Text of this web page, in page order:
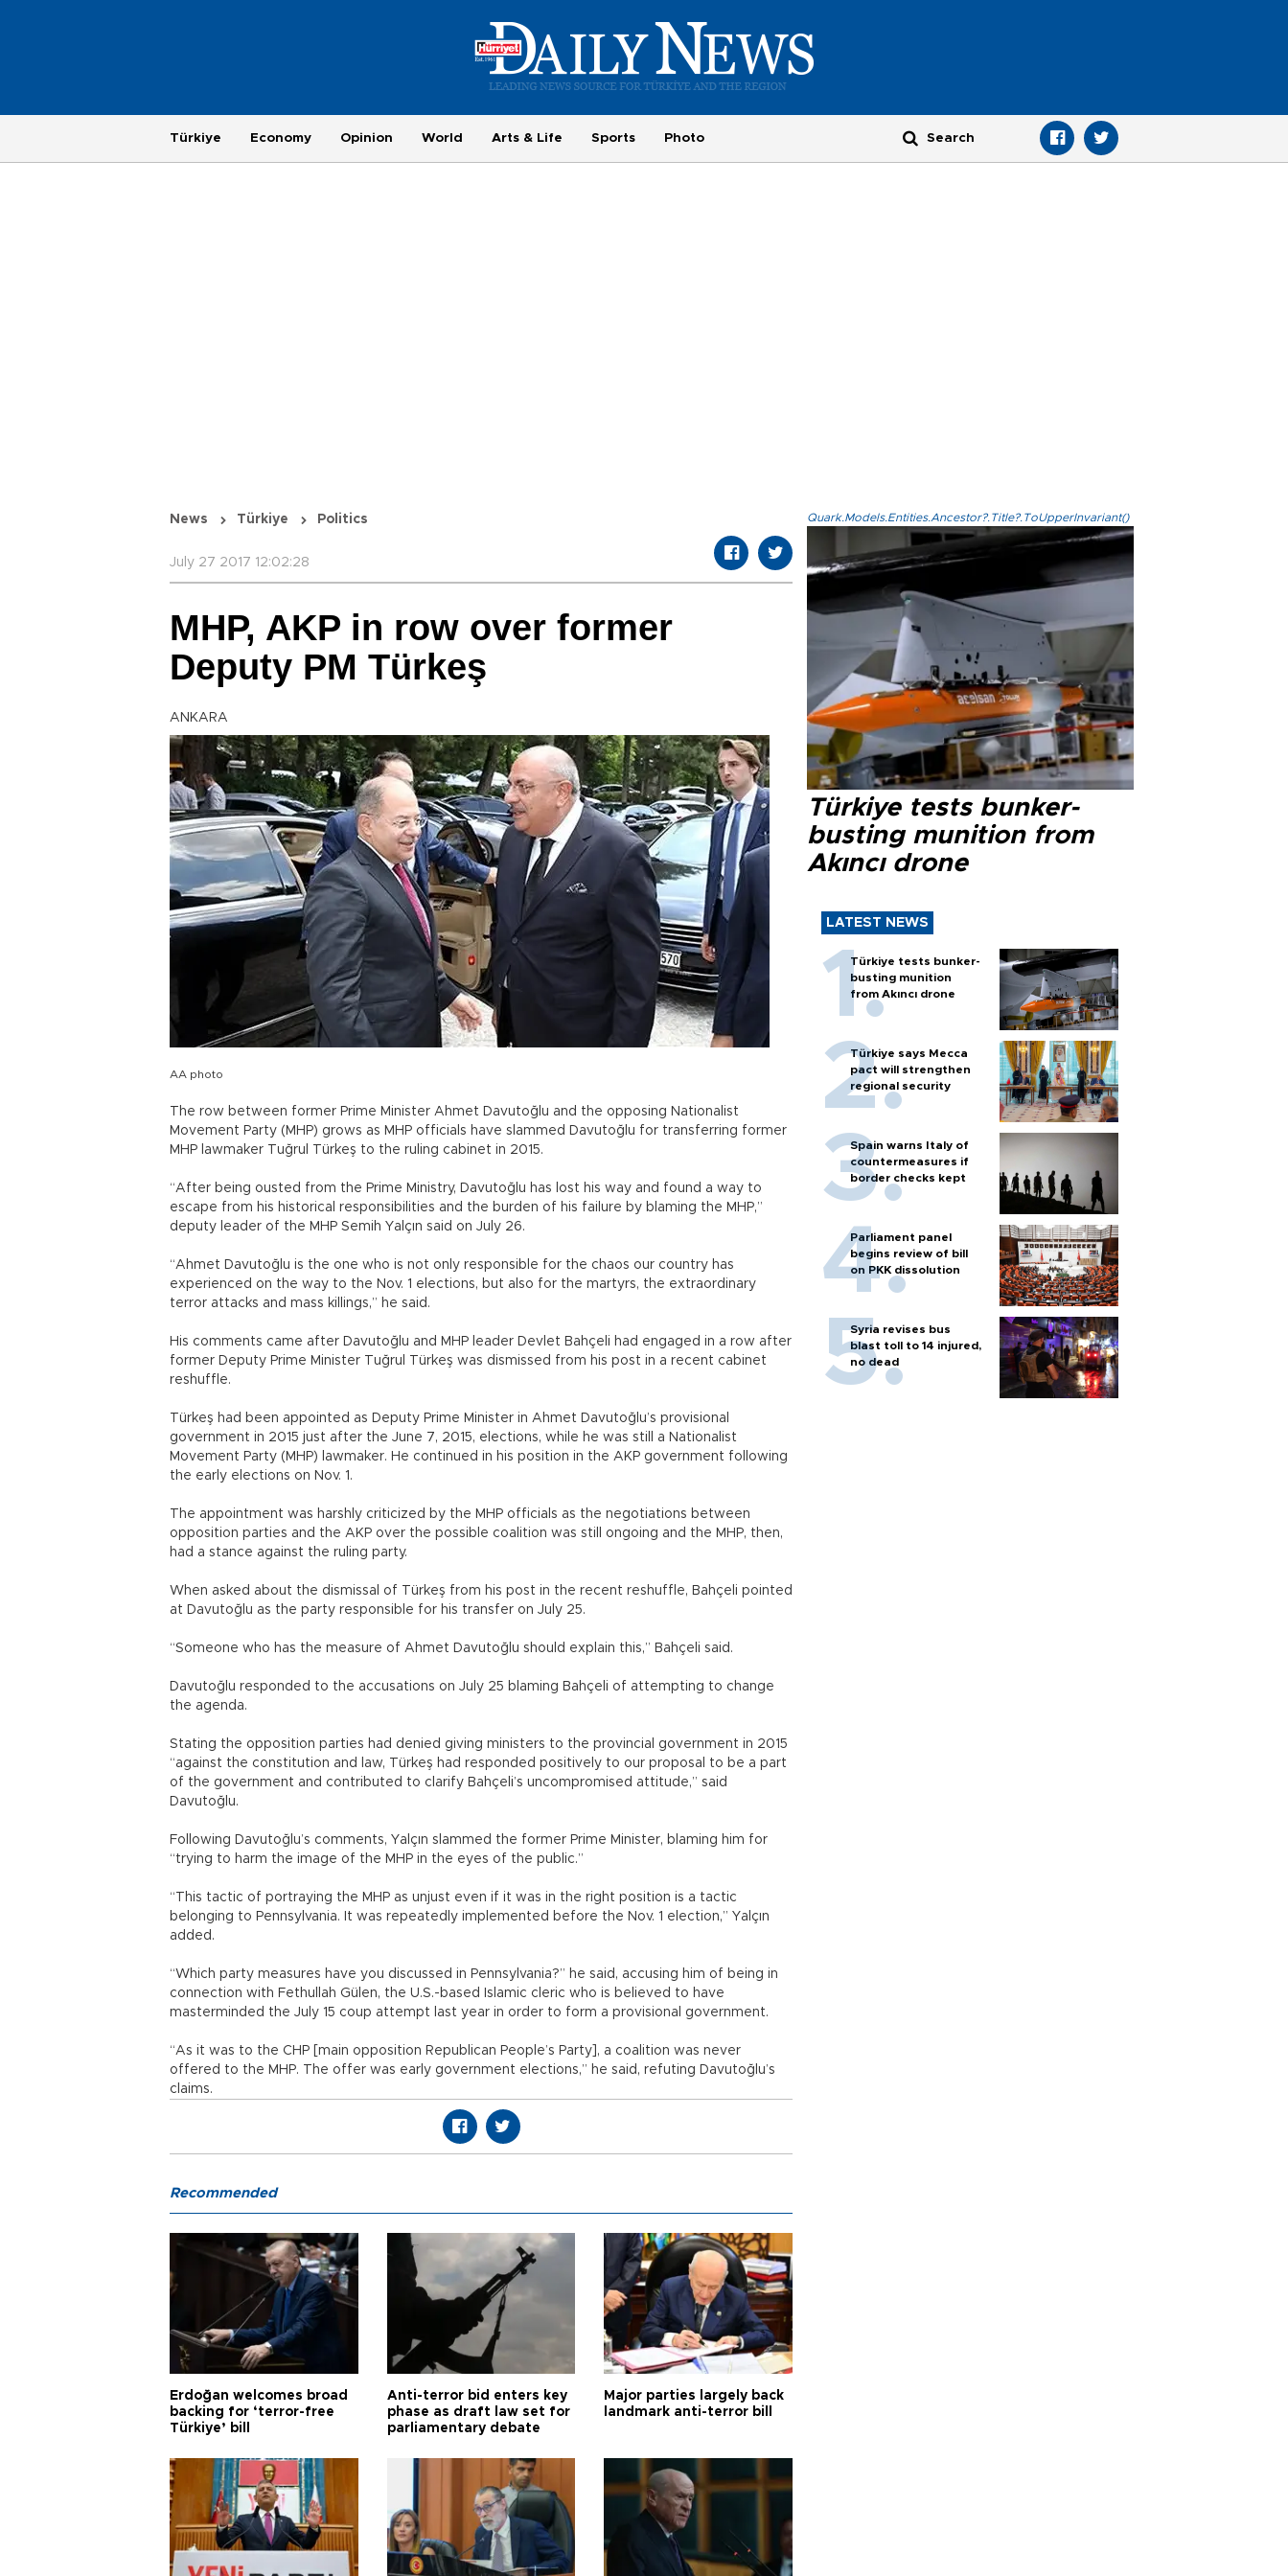
Türkiye Economy Opinion World Arts & Life Sports Photo
News Türkiye Politics
July 27 2017 12:02:28
MHP, AKP in row over former
Deputy PM Türkeş
ANKARA
AA photo
The row between former Prime Minister Ahmet Davutoğlu and the opposing Nationalist
Movement Party (MHP) grows as MHP officials have slammed Davutoğlu for transferring former
MHP lawmaker Tuğrul Türkeş to the ruling cabinet in 2015.
“After being ousted from the Prime Ministry, Davutoğlu has lost his way and found a way to
escape from his historical responsibilities and the burden of his failure by blaming the MHP,”
deputy leader of the MHP Semih Yalçın said on July 26.
“Ahmet Davutoğlu is the one who is not only responsible for the chaos our country has
experienced on the way to the Nov. 1 elections, but also for the martyrs, the extraordinary
terror attacks and mass killings,” he said.
His comments came after Davutoğlu and MHP leader Devlet Bahçeli had engaged in a row after
former Deputy Prime Minister Tuğrul Türkeş was dismissed from his post in a recent cabinet
reshuffle.
Türkeş had been appointed as Deputy Prime Minister in Ahmet Davutoğlu’s provisional
government in 2015 just after the June 7, 2015, elections, while he was still a Nationalist
Movement Party (MHP) lawmaker. He continued in his position in the AKP government following
the early elections on Nov. 1.
The appointment was harshly criticized by the MHP officials as the negotiations between
opposition parties and the AKP over the possible coalition was still ongoing and the MHP, then,
had a stance against the ruling party.
When asked about the dismissal of Türkeş from his post in the recent reshuffle, Bahçeli pointed
at Davutoğlu as the party responsible for his transfer on July 25.
“Someone who has the measure of Ahmet Davutoğlu should explain this,” Bahçeli said.
Davutoğlu responded to the accusations on July 25 blaming Bahçeli of attempting to change
the agenda.
Stating the opposition parties had denied giving ministers to the provincial government in 2015
“against the constitution and law, Türkeş had responded positively to our proposal to be a part
of the government and contributed to clarify Bahçeli’s uncompromised attitude,” said
Davutoğlu.
Following Davutoğlu’s comments, Yalçın slammed the former Prime Minister, blaming him for
“trying to harm the image of the MHP in the eyes of the public.”
“This tactic of portraying the MHP as unjust even if it was in the right position is a tactic
belonging to Pennsylvania. It was repeatedly implemented before the Nov. 1 election,” Yalçın
added.
“Which party measures have you discussed in Pennsylvania?” he said, accusing him of being in
connection with Fethullah Gülen, the U.S.-based Islamic cleric who is believed to have
masterminded the July 15 coup attempt last year in order to form a provisional government.
“As it was to the CHP [main opposition Republican People’s Party], a coalition was never
offered to the MHP. The offer was early government elections,” he said, refuting Davutoğlu’s
claims.
Quark.Models.Entities.Ancestor?.Title?.ToUpperInvariant()
Türkiye tests bunker-
busting munition from
Akıncı drone
LATEST NEWS
Türkiye tests bunker-
busting munition
from Akıncı drone
Türkiye says Mecca
pact will strengthen
regional security
Spain warns Italy of
countermeasures if
border checks kept
Parliament panel
begins review of bill
on PKK dissolution
Syria revises bus
blast toll to 14 injured,
no dead
Recommended
Erdoğan welcomes broad
backing for ‘terror-free
Türkiye’ bill
Anti-terror bid enters key
phase as draft law set for
parliamentary debate
Major parties largely back
landmark anti-terror bill